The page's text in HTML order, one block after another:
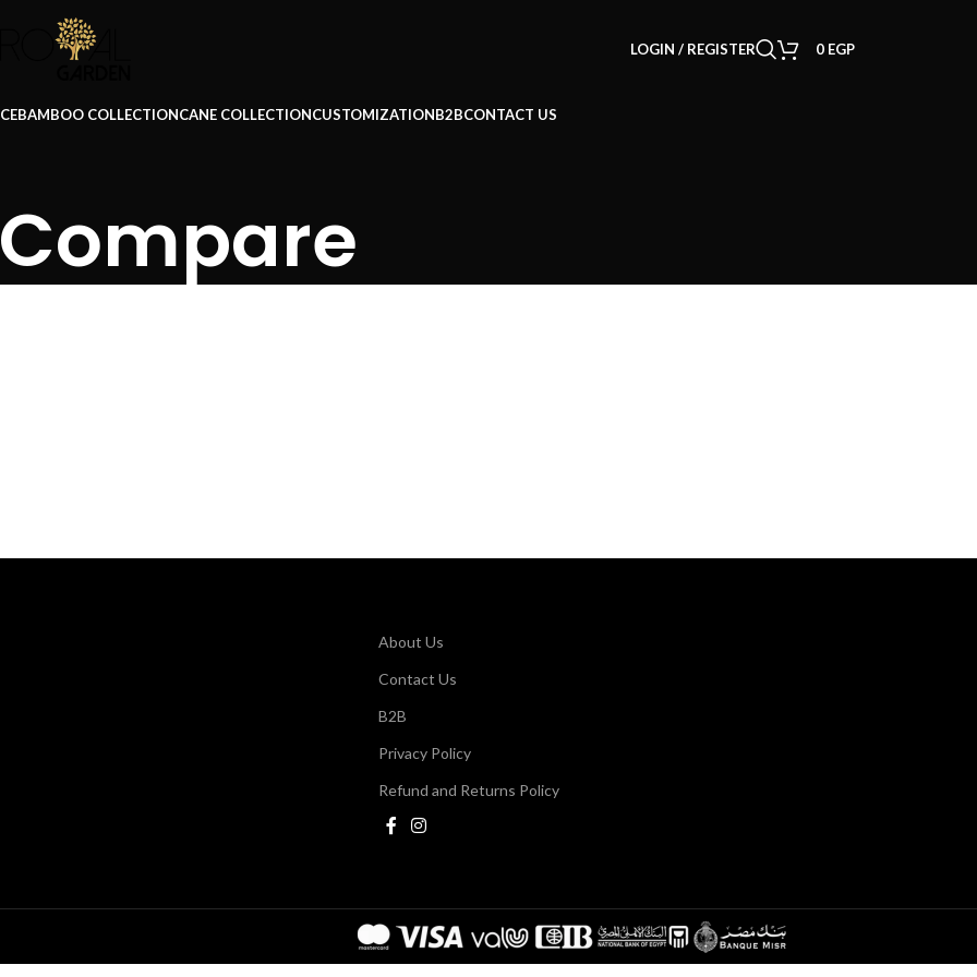
LOGIN / REGISTER 0 EGP
BAMBOO COLLECTIONCANE COLLECTIONCUSTOMIZATIONB2BCONTACT US
Compare
About Us
Contact Us
B2B
Privacy Policy
Refund and Returns Policy